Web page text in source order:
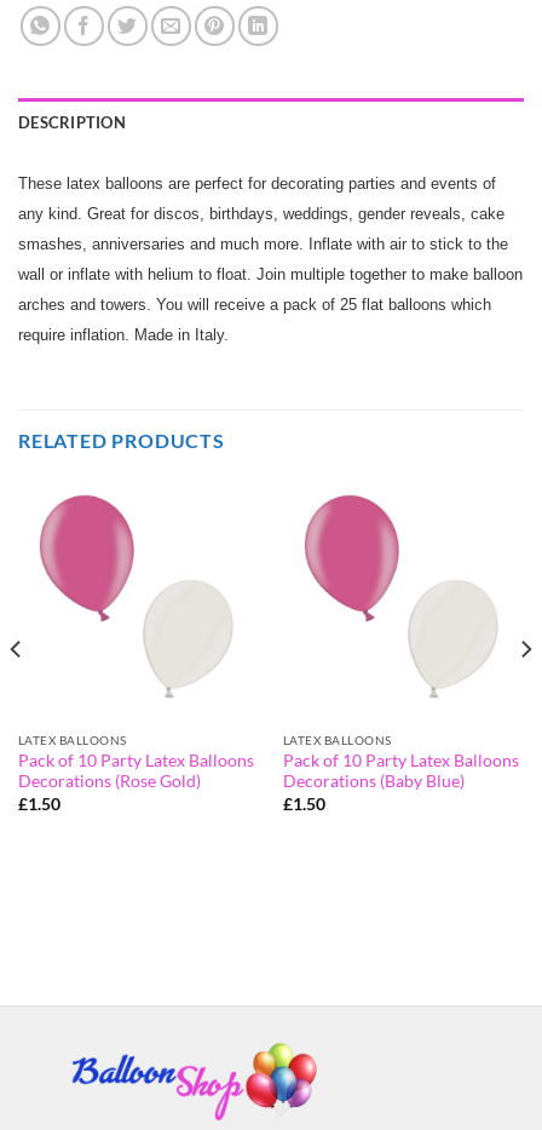
DESCRIPTION
These latex balloons are perfect for decorating parties and events of
any kind. Great for discos, birthdays, weddings, gender reveals, cake
smashes, anniversaries and much more. Inflate with air to stick to the
wall or inflate with helium to float. Join multiple together to make balloon
arches and towers. You will receive a pack of 25 flat balloons which
require inflation. Made in Italy.
RELATED PRODUCTS
LATEX BALLOONS
Pack of 10 Party Latex Balloons
Decorations (Rose Gold)
£1.50
LATEX BALLOONS
Pack of 10 Party Latex Balloons
Decorations (Baby Blue)
£1.50